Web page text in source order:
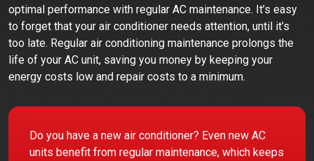
optimal performance with regular AC maintenance. It’s easy
to forget that your air conditioner needs attention, until it’s
too late. Regular air conditioning maintenance prolongs the
life of your AC unit, saving you money by keeping your
energy costs low and repair costs to a minimum.
Do you have a new air conditioner? Even new AC
units benefit from regular maintenance, which keeps